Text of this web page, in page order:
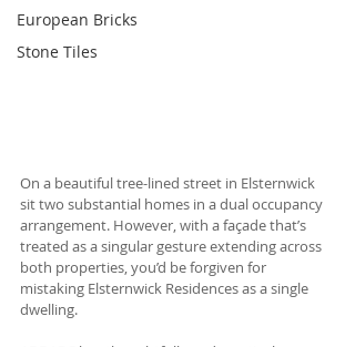
European Bricks
Stone Tiles
On a beautiful tree-lined street in Elsternwick
sit two substantial homes in a dual occupancy
arrangement. However, with a façade that’s
treated as a singular gesture extending across
both properties, you’d be forgiven for
mistaking Elsternwick Residences as a single
dwelling.